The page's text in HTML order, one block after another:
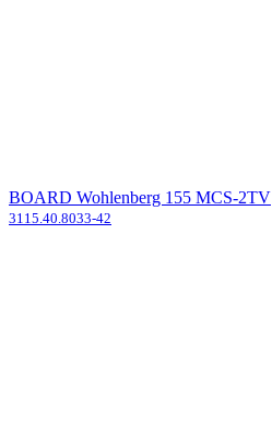
BOARD Wohlenberg 155 MCS-2TV
3115.40.8033-42